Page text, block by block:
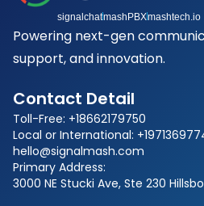
signalchatmashPBXmashtech.io
Powering next-gen
support, and innovation.
Contact Detail
Toll-Free: +18662179750
Local or International:
hello@signalmash.com
Primary Address:
3000 NE Stucki Ave, Ste 230